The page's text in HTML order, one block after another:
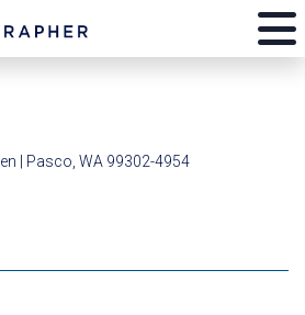
| Pasco, WA 99302-4954